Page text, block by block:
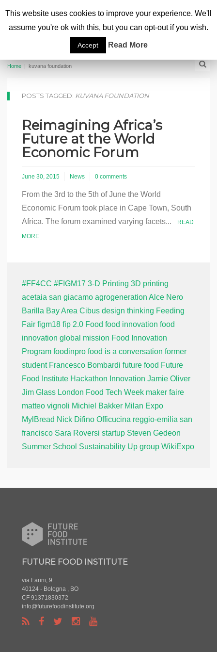
Home | kuvana foundation
POSTS TAGGED: KUVANA FOUNDATION
Reimagining Africa’s
Future at the World
Economic Forum
June 30, 2015 News 0 comments
From the 3rd to the 5th of June the World
Economic Forum took place in Cape Town, South
Africa. The forum examined varying facets...
READ
MORE
#FF4CC #FIGM17 3-D Printing 3D printing
acetaia san giacamo agrogeneration Alce Nero
Barilla Bay Area Cibus design thinking Feeding
Fair figm18 fip 2.0 Food food innovation food
innovation global mission Food Innovation
Program foodinpro food is a conversation former
student Francesco Bombardi future food Future
Food Institute Hackathon Innovation Jamie Oliver
Jim Glass London Food Tech Week maker faire
matteo vignoli Michiel Bakker Milan Expo
MylBread Nick Difino Officucina reggio-emilia san
francisco Sara Roversi startup Steven Gedeon
Summer School Sustainability Up group WikiExpo
FUTURE FOOD INSTITUTE
via Farini, 9
40124 - Bologna , BO
CF 91371830372
info@futurefoodinstitute.org
This website uses cookies to improve your experience. We'll
assume you're ok with this, but you can opt-out if you wish.
Accept Read More